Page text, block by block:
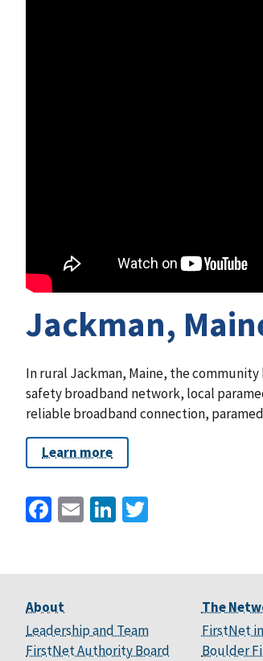
Jackman,
In rural Jackman, Maine, the
safety broadband network, local
reliable broadband connection,
Learn more
Facebook
EmailLinkedIn
About
Leadership and Team
FirstNet Authority Board
The
FirstNet
Boulder